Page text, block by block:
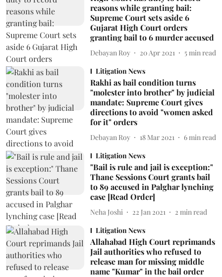
reasons while granting bail:
Supreme Court sets aside 6
Gujarat High Court orders
granting bail to 6 murder accused
Debayan Roy 20 Apr 2021 5 min read
Litigation News
Rakhi as bail condition turns
"molester into brother" by judicial
mandate: Supreme Court gives
directions to avoid "women asked
for it" orders
Debayan Roy 18 Mar 2021 6 min read
Litigation News
"Bail is rule and jail is exception:"
Thane Sessions Court grants bail
to 89 accused in Palghar lynching
case [Read Order]
Neha Joshi 22 Jan 2021 2 min read
Litigation News
Allahabad High Court reprimands
Jail authorities who refused to
release man for missing middle
name "Kumar" in the bail order